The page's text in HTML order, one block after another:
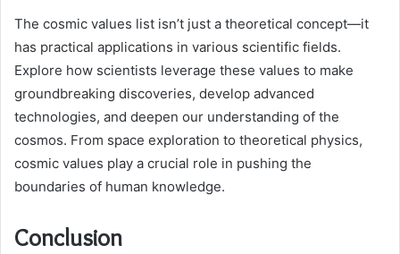
The cosmic values list isn’t just a theoretical concept—it
has practical applications in various scientific fields.
Explore how scientists leverage these values to make
groundbreaking discoveries, develop advanced
technologies, and deepen our understanding of the
cosmos. From space exploration to theoretical physics,
cosmic values play a crucial role in pushing the
boundaries of human knowledge.
Conclusion